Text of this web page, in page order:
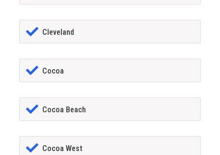
Cleveland
Cocoa
Cocoa Beach
Cocoa West